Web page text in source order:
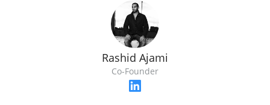
Rashid Ajami
Co-Founder